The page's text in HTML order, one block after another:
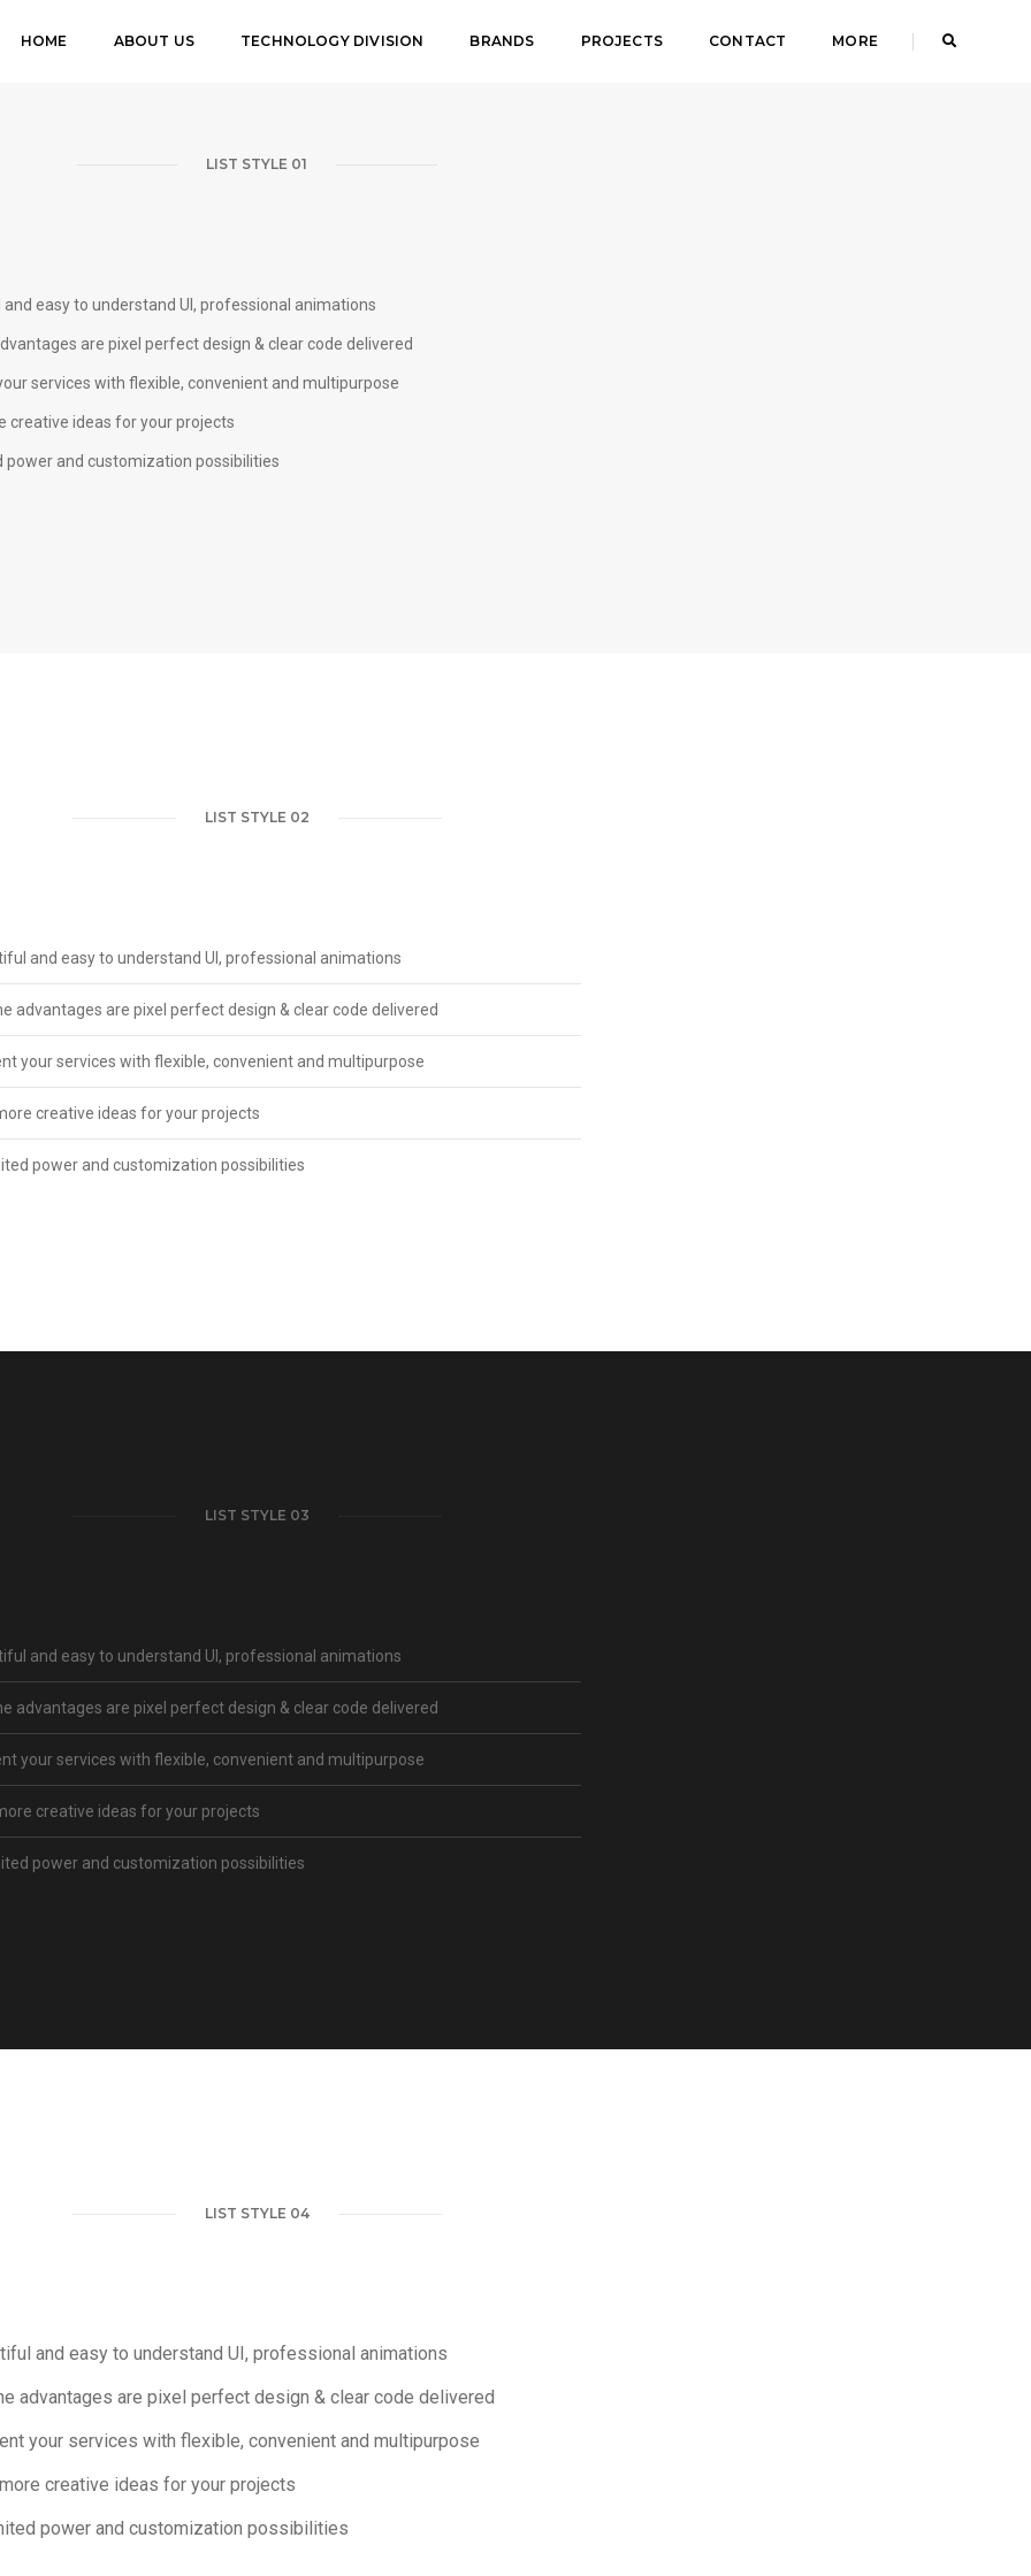
HOME ABOUT US TECHNOLOGY DIVISION BRANDS PROJECTS CONTACT MORE
LIST STYLE 01
and easy to understand UI, professional animations
are pixel perfect design & clear code delivered
services with flexible, convenient and multipurpose
creative ideas for your projects
power and customization possibilities
LIST STYLE 02
and easy to understand UI, professional animations
advantages are pixel perfect design & clear code delivered
your services with flexible, convenient and multipurpose
creative ideas for your projects
power and customization possibilities
LIST STYLE 03
and easy to understand UI, professional animations
advantages are pixel perfect design & clear code delivered
your services with flexible, convenient and multipurpose
creative ideas for your projects
power and customization possibilities
LIST STYLE 04
and easy to understand UI, professional animations
advantages are pixel perfect design & clear code delivered
your services with flexible, convenient and multipurpose
creative ideas for your projects
power and customization possibilities